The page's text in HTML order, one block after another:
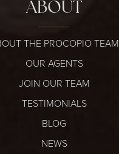
ABOUT
THE PROCOPIO TEAM
OUR AGENTS
JOIN OUR TEAM
TESTIMONIALS
BLOG
NEWS